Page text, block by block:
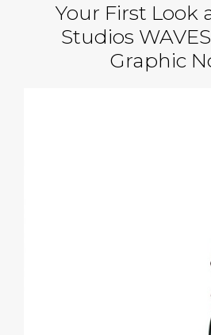
Your First Look
Studios
Graphic